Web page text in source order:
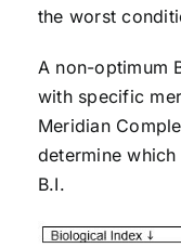
the worst
A non-optimum
with specific
Meridian
determine
B.I.